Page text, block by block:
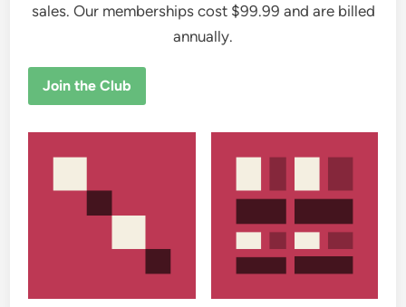
sales. Our memberships cost $99.99 and are billed
annually.
Join the Club